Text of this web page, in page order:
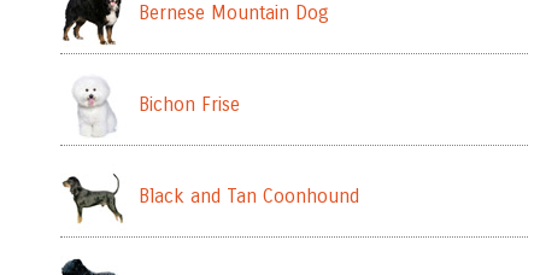
Bernese Mountain Dog
Bichon Frise
Black and Tan Coonhound